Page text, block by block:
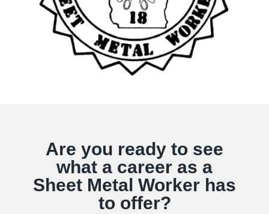
Are you ready to see
what a career as a
Sheet Metal Worker has
to offer?